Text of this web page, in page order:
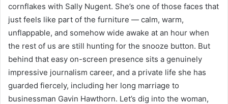
cornflakes with Sally Nugent. She’s one of those faces that
just feels like part of the furniture — calm, warm,
unflappable, and somehow wide awake at an hour when
the rest of us are still hunting for the snooze button. But
behind that easy on-screen presence sits a genuinely
impressive journalism career, and a private life she has
guarded fiercely, including her long marriage to
businessman Gavin Hawthorn. Let’s dig into the woman,